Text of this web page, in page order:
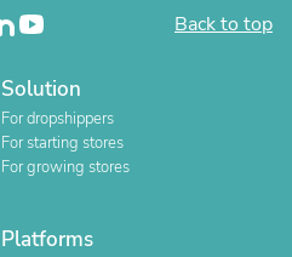
Back to top
Solution
For dropshippers
For starting stores
For growing stores
Platforms